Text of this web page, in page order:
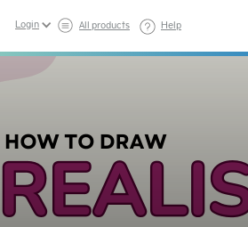
Login All products Help